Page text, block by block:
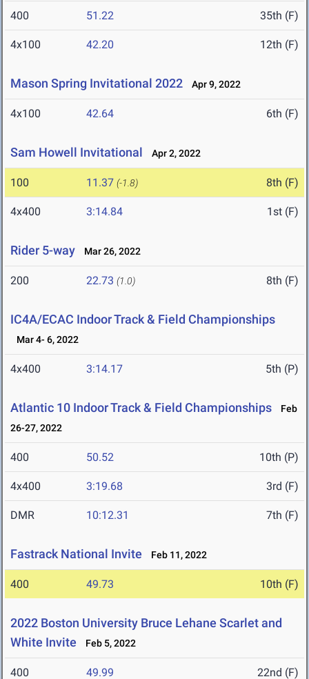
400 51.22 35th (F)
4x100 42.20 12th (F)
Mason Spring Invitational 2022 Apr 9, 2022
4x100 42.64 6th (F)
Sam Howell Invitational Apr 2, 2022
100 11.37 (-1.8) 8th (F)
4x400 3:14.84 1st (F)
Rider 5-way Mar 26, 2022
200 22.73 (1.0) 8th (F)
IC4A/ECAC Indoor Track & Field Championships
Mar 4- 6, 2022
4x400 3:14.17 5th (P)
Atlantic 10 Indoor Track & Field Championships
Feb
26-27, 2022
400 50.52 10th (P)
4x400 3:19.68 3rd (F)
DMR 10:12.31 7th (F)
Fastrack National Invite Feb 11, 2022
400 49.73 10th (F)
2022 Boston University Bruce Lehane Scarlet and
White Invite
Feb 5, 2022
400 49.99 22nd (F)